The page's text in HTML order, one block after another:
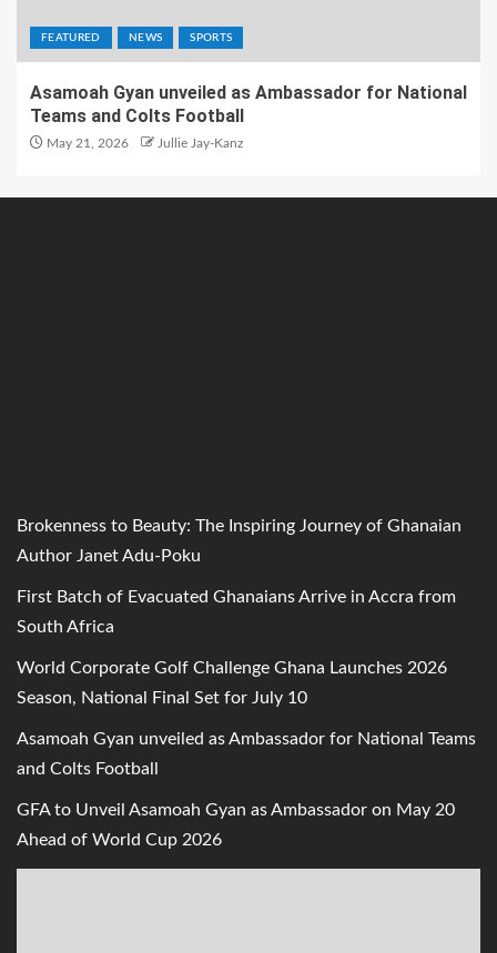
FEATURED NEWS SPORTS
Asamoah Gyan unveiled as Ambassador for National
Teams and Colts Football
May 21, 2026 Jullie Jay-Kanz
Brokenness to Beauty: The Inspiring Journey of Ghanaian
Author Janet Adu-Poku
First Batch of Evacuated Ghanaians Arrive in Accra from
South Africa
World Corporate Golf Challenge Ghana Launches 2026
Season, National Final Set for July 10
Asamoah Gyan unveiled as Ambassador for National Teams
and Colts Football
GFA to Unveil Asamoah Gyan as Ambassador on May 20
Ahead of World Cup 2026